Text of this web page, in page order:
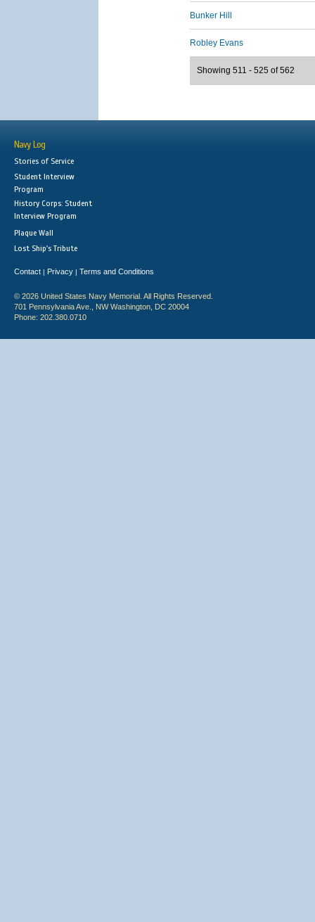
Bunker Hill
Robley Evans
Showing 511 - 525 of 562
Navy Log
Stories of Service
Student Interview
Program
History Corps: Student
Interview Program
Plaque Wall
Lost Ship's Tribute
Contact | Privacy | Terms and Conditions
© 2026 United States Navy Memorial. All Rights Reserved.
701 Pennsylvania Ave., NW Washington, DC 20004
Phone: 202.380.0710